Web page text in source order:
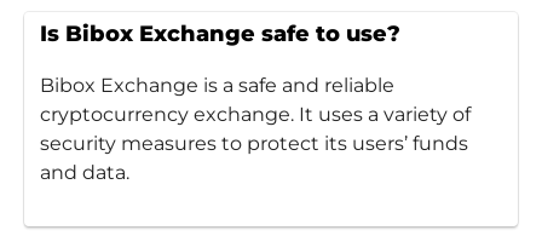
Is Bibox Exchange safe to use?
Bibox Exchange is a safe and reliable
cryptocurrency exchange. It uses a variety of
security measures to protect its users’ funds
and data.